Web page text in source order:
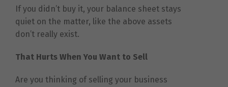
If you didn’t buy it, your balance sheet stays
quiet on the matter, like the above assets
don’t really exist.
That Hurts When You Want to Sell
Are you thinking of selling your business